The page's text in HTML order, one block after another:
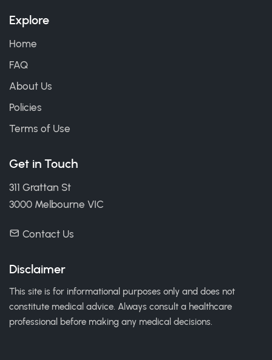
Explore
Home
FAQ
About Us
Policies
Terms of Use
Get in Touch
311 Grattan St
3000 Melbourne VIC
Contact Us
Disclaimer
This site is for informational purposes only and does not
constitute medical advice. Always consult a healthcare
professional before making any medical decisions.